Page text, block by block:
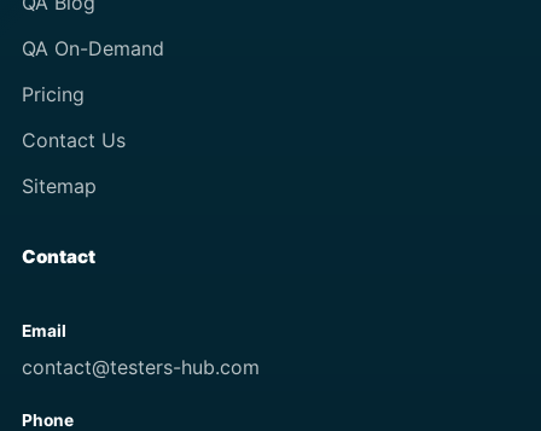
QA On-Demand
Pricing
Contact Us
Sitemap
Contact
Email
contact@testers-hub.com
Phone